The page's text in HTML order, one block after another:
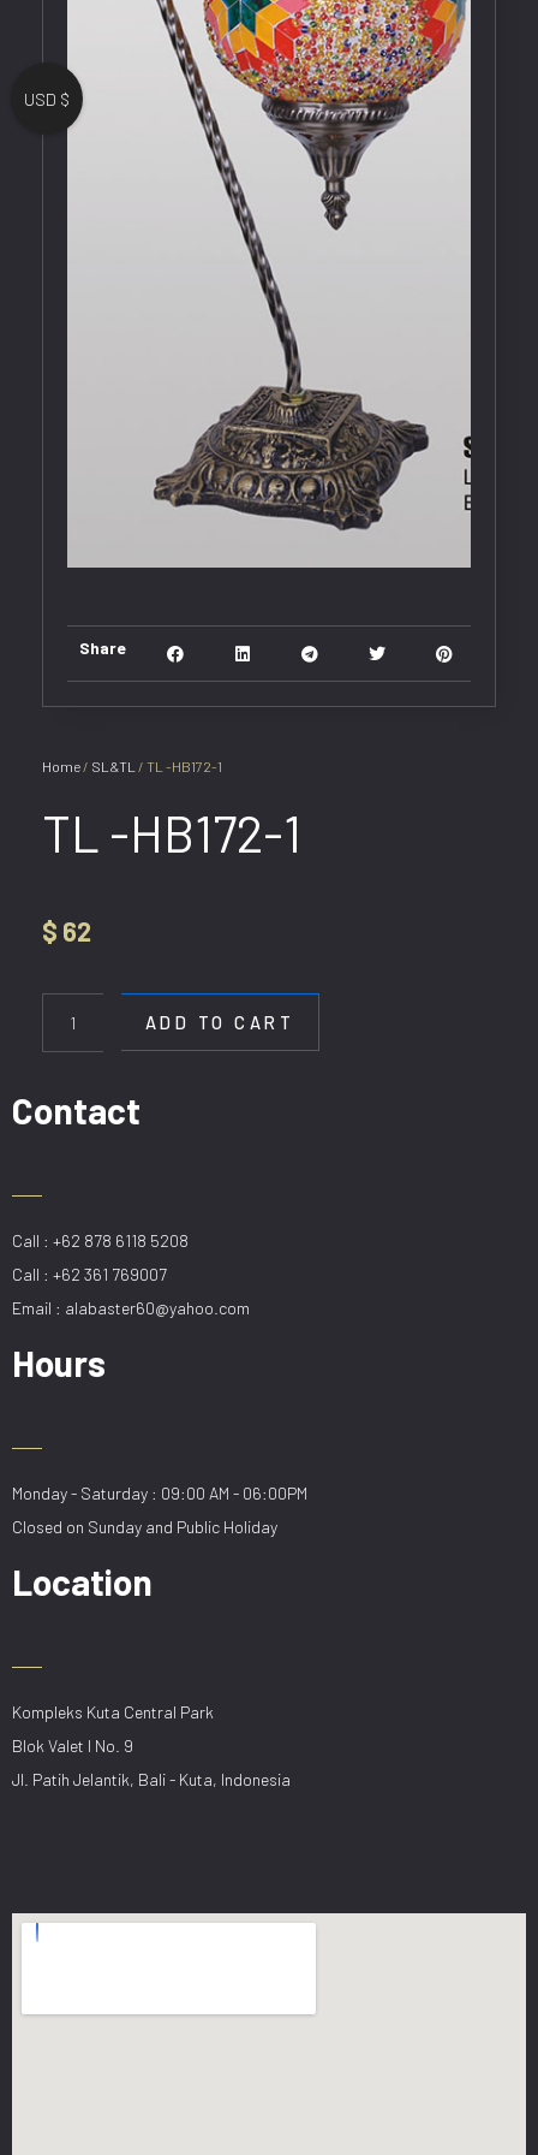
Home / SL&TL / TL -HB172-1
TL -HB172-1
$ 62
ADD TO CART
Share
Contact
Call : +62 878 6118 5208
Call : +62 361 769007
Email : alabaster60@yahoo.com
Hours
Monday - Saturday : 09:00 AM - 06:00PM
Closed on Sunday and Public Holiday
Location
Kompleks Kuta Central Park
Blok Valet I No. 9
Jl. Patih Jelantik, Bali - Kuta, Indonesia
USD $